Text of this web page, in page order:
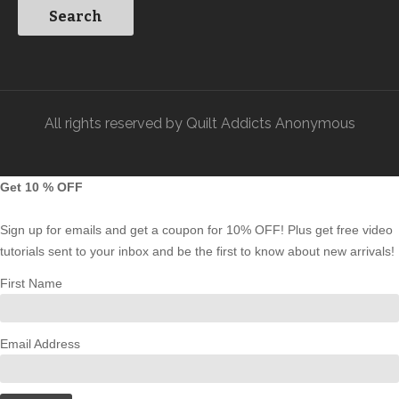
All rights reserved by Quilt Addicts Anonymous
Get 10 % OFF
Sign up for emails and get a coupon for 10% OFF! Plus get free video
tutorials sent to your inbox and be the first to know about new arrivals!
First Name
Email Address